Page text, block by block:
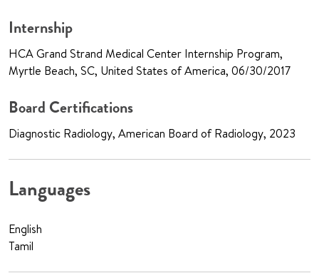
Internship
HCA Grand Strand Medical Center Internship Program,
Myrtle Beach, SC, United States of America, 06/30/2017
Board Certifications
Diagnostic Radiology, American Board of Radiology, 2023
Languages
English
Tamil